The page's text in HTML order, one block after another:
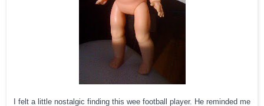
I felt a little nostalgic finding this wee football player. He reminded me